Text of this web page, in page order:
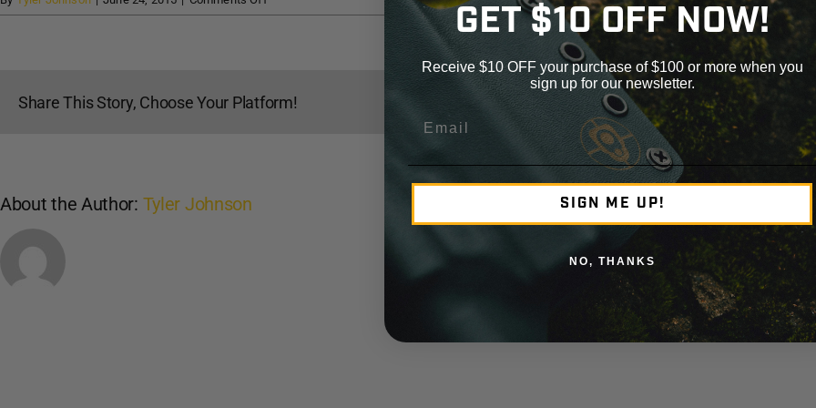
Mark
Share This Story, Choose Your Platform!
About the Author: Tyler Johnson
GET $10 OFF NOW!
Receive $10 OFF your purchase of $100 or more when you
sign up for our newsletter.
Email
SIGN ME UP!
NO, THANKS